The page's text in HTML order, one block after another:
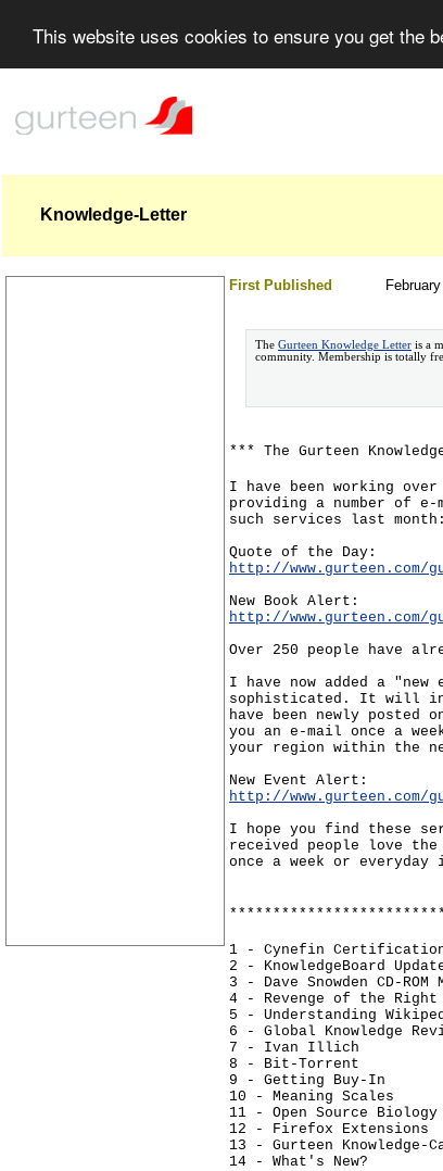
This website uses cookies to ensure you get the
Knowledge-Letter
First Published
The Gurteen Knowledge Letter is a
community. Membership is totally
*** The Gurteen
I have been working
providing a number of
such services last month:
Quote of the Day:
http://
New Book Alert:
http://www.gurteen.com/
Over 250 people have
I have now added a
sophisticated. It will
have been newly posted
you an e-mail once a
your region within the
New Event Alert:
http://www.gurteen.com/
I hope you find these
received people love
once a week or
1 - Cynefin Certification
2 - KnowledgeBoard
3 - Dave Snowden CD-
4 - Revenge of the Right
5 - Understanding
6 - Global Knowledge
7 - Ivan Illich
8 - Bit-Torrent
9 - Getting Buy-In
10 - Meaning Scales
11 - Open Source Biology
12 - Firefox Extensions
13 - Gurteen Knowledge-
14 - What's New?